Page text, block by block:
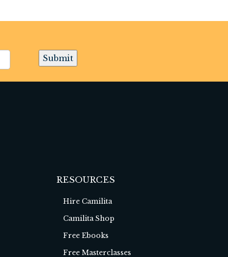
Submit
RESOURCES
Hire Camilita
Camilita Shop
Free Ebooks
Free Masterclasses